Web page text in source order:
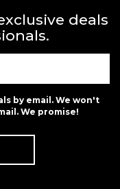
deals
by email. We won't
We promise!